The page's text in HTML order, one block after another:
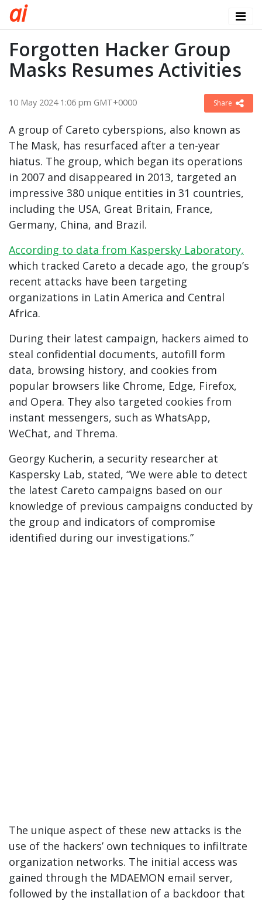
ai
Forgotten Hacker Group
Masks Resumes Activities
10 May 2024 1:06 pm GMT+0000 Share
A group of Careto cyberspions, also known as
The Mask, has resurfaced after a ten-year
hiatus. The group, which began its operations
in 2007 and disappeared in 2013, targeted an
impressive 380 unique entities in 31 countries,
including the USA, Great Britain, France,
Germany, China, and Brazil.
According to data from Kaspersky Laboratory,
which tracked Careto a decade ago, the group’s
recent attacks have been targeting
organizations in Latin America and Central
Africa.
During their latest campaign, hackers aimed to
steal confidential documents, autofill form
data, browsing history, and cookies from
popular browsers like Chrome, Edge, Firefox,
and Opera. They also targeted cookies from
instant messengers, such as WhatsApp,
WeChat, and Threma.
Georgy Kucherin, a security researcher at
Kaspersky Lab, stated, “We were able to detect
the latest Careto campaigns based on our
knowledge of previous campaigns conducted by
the group and indicators of compromise
identified during our investigations.”
The unique aspect of these new attacks is the
use of the hackers’ own techniques to infiltrate
organization networks. The initial access was
gained through the MDAEMON email server,
followed by the installation of a backdoor that